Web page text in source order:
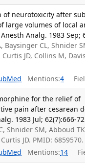
of neurotoxicity after
large volumes of local
Analg. 1983 Sep;
, Baysinger CL, Shnider
Curtis JD, Collins M,
Mentions:4
for the relief of
pain after cesarean
1983 Jul; 62(7):666-
Shnider SM, Abboud
JD. PMID: 6859570.
Mentions:14